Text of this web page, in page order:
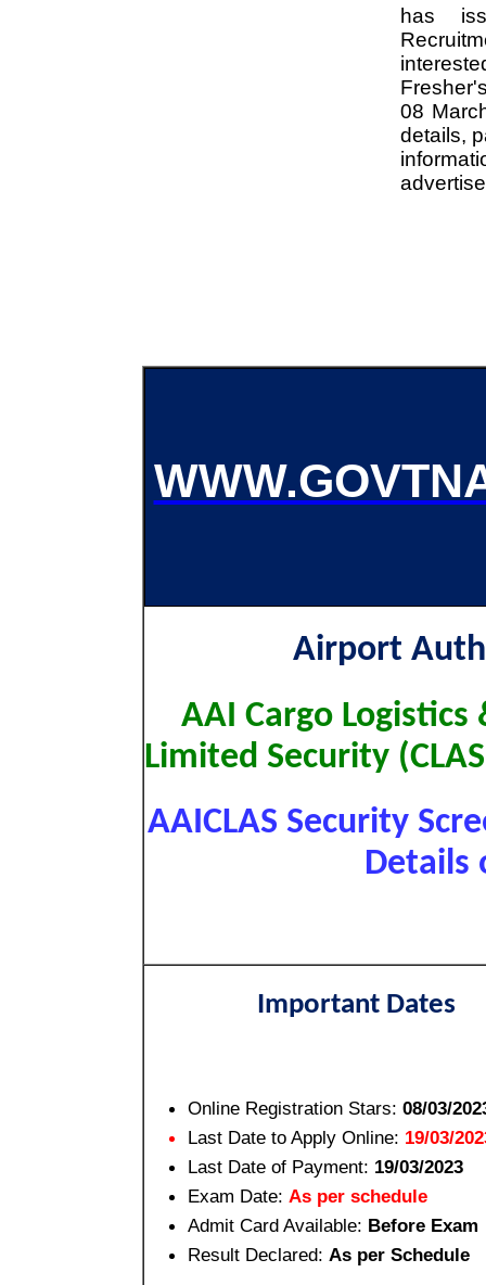
has
08
details,
Airport
AAI Cargo
Limited Security
AAICLAS Security
Details
Important Dates
Online Registration Stars: 08/03/
Last Date to Apply Online: 19/03/
Last Date of Payment: 19/03/2023
Exam Date: As per schedule
Admit Card Available: Before Exam
Result Declared: As per Schedule